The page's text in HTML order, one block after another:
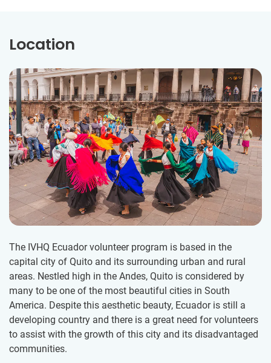
Location
The IVHQ Ecuador volunteer program is based in the
capital city of Quito and its surrounding urban and rural
areas. Nestled high in the Andes, Quito is considered by
many to be one of the most beautiful cities in South
America. Despite this aesthetic beauty, Ecuador is still a
developing country and there is a great need for volunteers
to assist with the growth of this city and its disadvantaged
communities.